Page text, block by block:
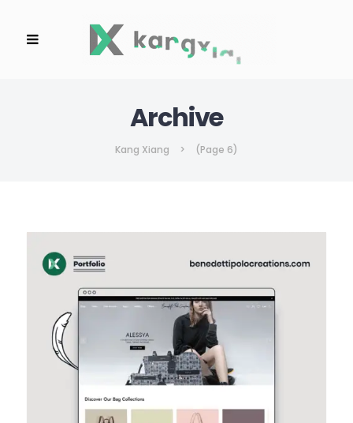
Archive
Kang Xiang > (Page 6)